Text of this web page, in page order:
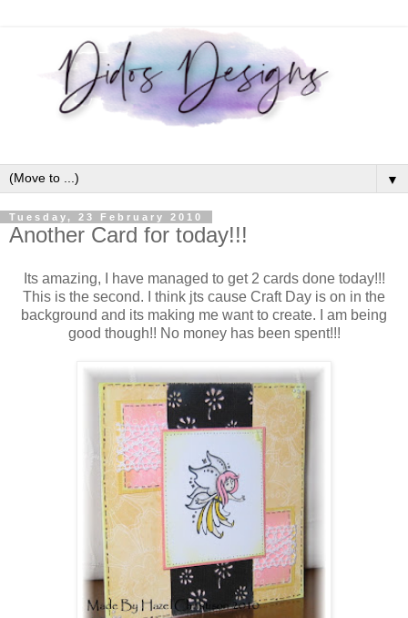
▼
Tuesday, 23 February 2010
Another Card for today!!!
Its amazing, I have managed to get 2 cards done today!!!
This is the second. I think jts cause Craft Day is on in the
background and its making me want to create. I am being
good though!! No money has been spent!!!